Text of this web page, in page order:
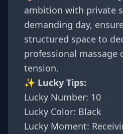
ambition with private
demanding day,
structured space to
professional massage
tension.
✨ Lucky Tips:
Lucky Number: 10
Lucky Color: Black
Lucky Moment: